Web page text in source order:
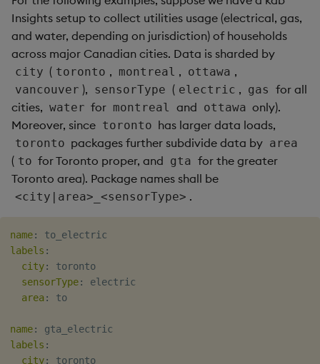
Insights setup to collect utilities usage (electrical, gas,
and water, depending on jurisdiction) of households
across major Canadian cities. Data is sharded by
city ( toronto , montreal , ottawa ,
vancouver ), sensorType ( electric , gas for all
cities, water for montreal and ottawa only).
Moreover, since toronto has larger data loads,
toronto packages further subdivide data by area
( to for Toronto proper, and gta for the greater
Toronto area). Package names shall be
<city|area>_<sensorType> .
name:
labels :
city:
toronto
sensorType:
electric
area: to
name:
labels :
city:
toronto